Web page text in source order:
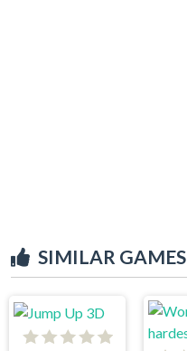
SIMILAR GAMES